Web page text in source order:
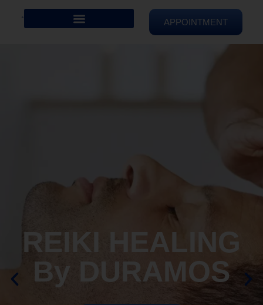
APPOINTMENT
REIKI HEALING